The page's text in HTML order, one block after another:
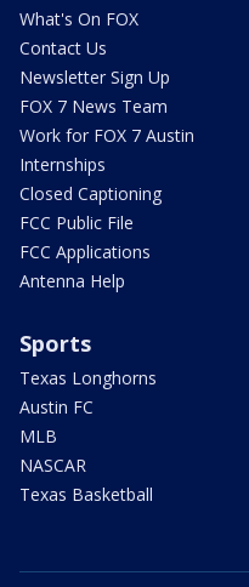
What's On FOX
Contact Us
Newsletter Sign Up
FOX 7 News Team
Work for FOX 7 Austin
Internships
Closed Captioning
FCC Public File
FCC Applications
Antenna Help
Sports
Texas Longhorns
Austin FC
MLB
NASCAR
Texas Basketball